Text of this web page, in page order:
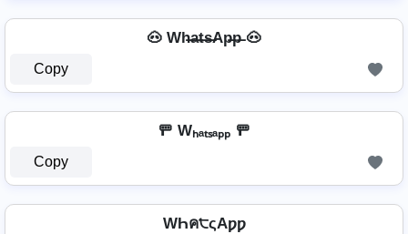
🐽 Wh̶a̶t̶s̶Ap̶p̶ 🐽
Copy
🚥 Wₕₐₜₛₐₚₚ 🚥
Copy
WҺค੮ςAƿƿ